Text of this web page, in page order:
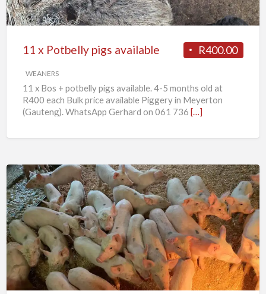
R400.00
11 x Potbelly pigs available
WEANERS
11 x Bos + potbelly pigs available. 4-5 months old at
R400 each Bulk price available Piggery in Meyerton
(Gauteng). WhatsApp Gerhard on 061 736 […]
Weaner
piglets
for
sale